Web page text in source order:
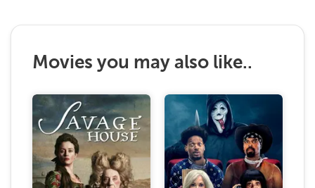
Movies you may also like..